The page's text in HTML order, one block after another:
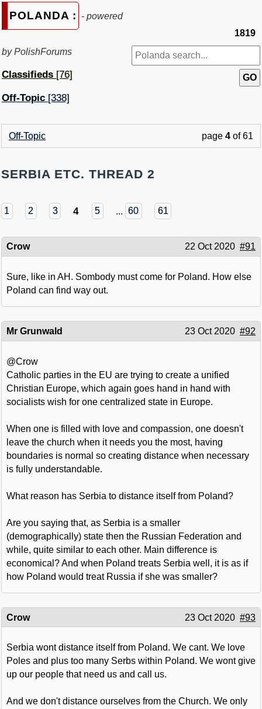
POLANDA : - powered
by PolishForums
Classifieds[76]
Off-Topic [338]
1819
Off-Topic page 4 of 61
SERBIA ETC. THREAD 2
1 2 3 4 5 ... 60 61
Crow 22 Oct 2020 #91
Sure, like in AH. Sombody must come for Poland. How else
Poland can find way out.
Mr Grunwald 23 Oct 2020 #92
@Crow
Catholic parties in the EU are trying to create a unified
Christian Europe, which again goes hand in hand with
socialists wish for one centralized state in Europe.
When one is filled with love and compassion, one doesn't
leave the church when it needs you the most, having
boundaries is normal so creating distance when necessary
is fully understandable.
What reason has Serbia to distance itself from Poland?
Are you saying that, as Serbia is a smaller
(demographically) state then the Russian Federation and
while, quite similar to each other. Main difference is
economical? And when Poland treats Serbia well, it is as if
how Poland would treat Russia if she was smaller?
Crow 23 Oct 2020 #93
Serbia wont distance itself from Poland. We cant. We love
Poles and plus too many Serbs within Poland. We wont give
up our people that need us and call us.
And we don't distance ourselves from the Church. We only